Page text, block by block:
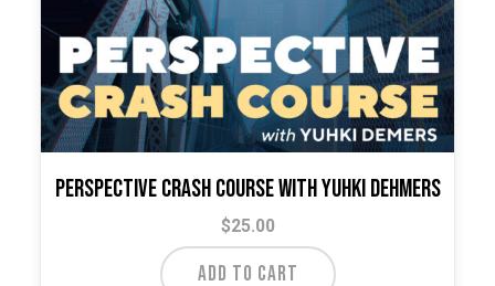
Perspective Crash Course with Yuhki Dehmers
$25.00
ADD TO CART